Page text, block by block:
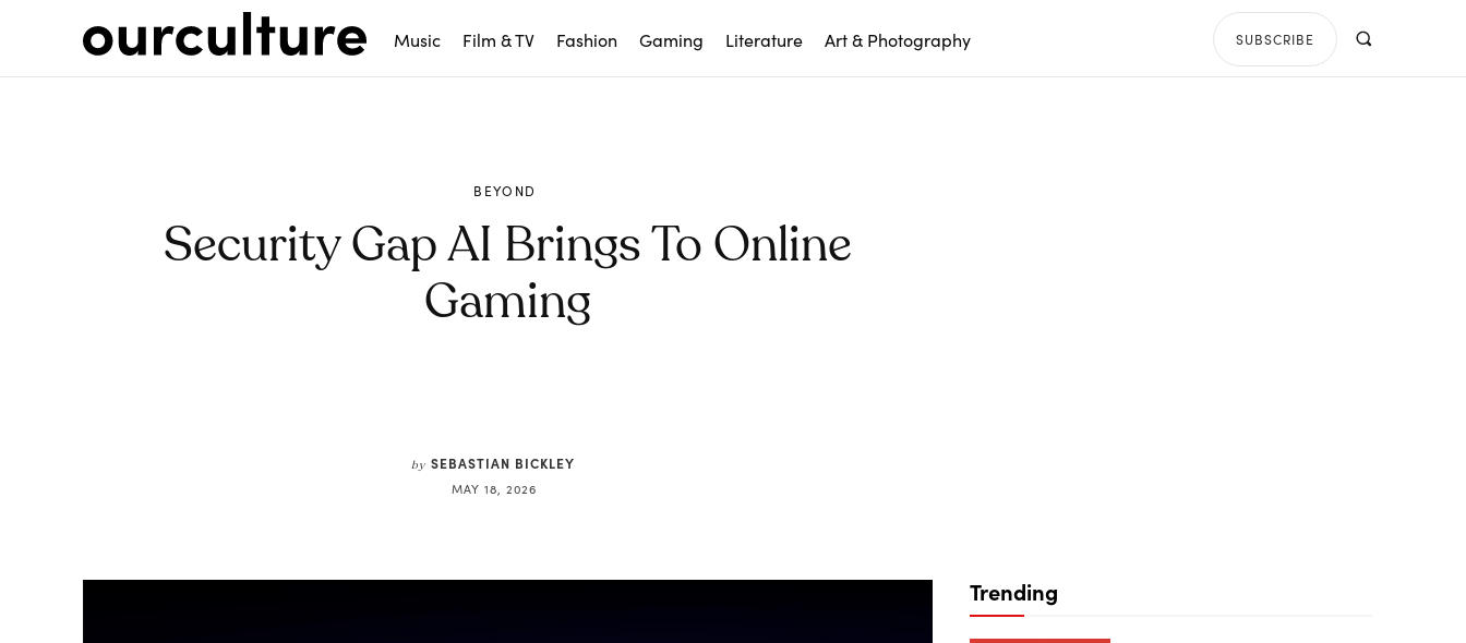
Music Film & TV Fashion Gaming Literature Art & Photography SUBSCRIBE
BEYOND
Security Gap AI Brings To Online
Gaming
by SEBASTIAN BICKLEY
MAY 18, 2026
Trending